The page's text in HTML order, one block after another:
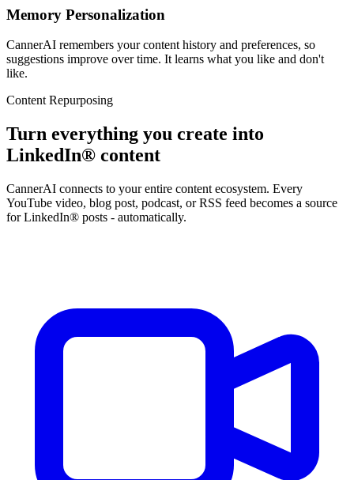
Memory Personalization
CannerAI remembers your content history and preferences, so
suggestions improve over time. It learns what you like and don't
like.
Content Repurposing
Turn everything you create into
LinkedIn® content
CannerAI connects to your entire content ecosystem. Every
YouTube video, blog post, podcast, or RSS feed becomes a source
for LinkedIn® posts - automatically.